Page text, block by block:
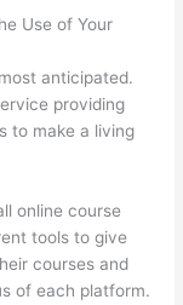
Use of Your
anticipated.
providing
to make a living
online course
tools to give
courses and
of each platform.